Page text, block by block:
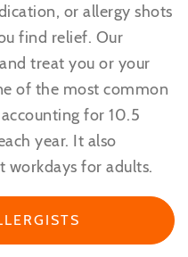
or allergy shots
find relief. Our
treat you or your
of the most common
for 10.5
year. It also
workdays for adults.